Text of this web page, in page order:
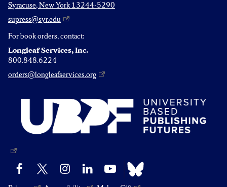
Syracuse, New York 13244-5290
supress@syr.edu
For book orders, contact:
Longleaf Services, Inc.
800.848.6224
orders@longleafservices.org
Facebook InstagramLinkedIn YouTube Bluesky